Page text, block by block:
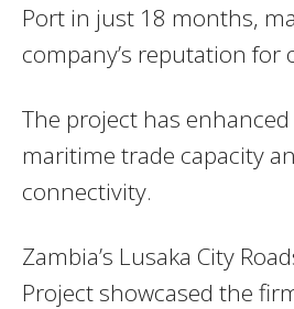
Port in just 18 months,
company’s reputation for
The project has enhanced
maritime trade capacity
connectivity.
Zambia’s Lusaka City
Project showcased the